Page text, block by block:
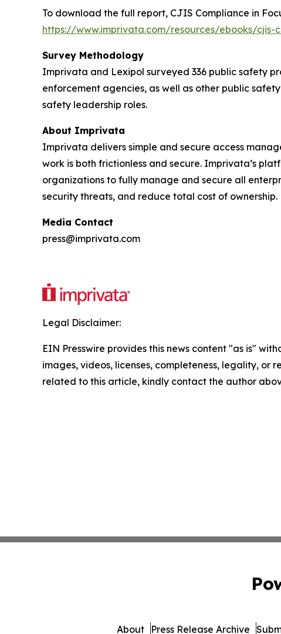
To download the full report, CJIS Compliance in
https://www.imprivata.com/resources/ebooks/
Survey Methodology
Imprivata and Lexipol surveyed 336 public safety
enforcement agencies, as well as other public
safety leadership roles.
About Imprivata
Imprivata delivers simple and secure access
work is both frictionless and secure. Imprivata’s
organizations to fully manage and secure all
security threats, and reduce total cost of
Media Contact
press@imprivata.com
Legal Disclaimer:
EIN Presswire provides this news content "as is"
images, videos, licenses, completeness, legality,
related to this article, kindly contact the author
About Press Release Archive